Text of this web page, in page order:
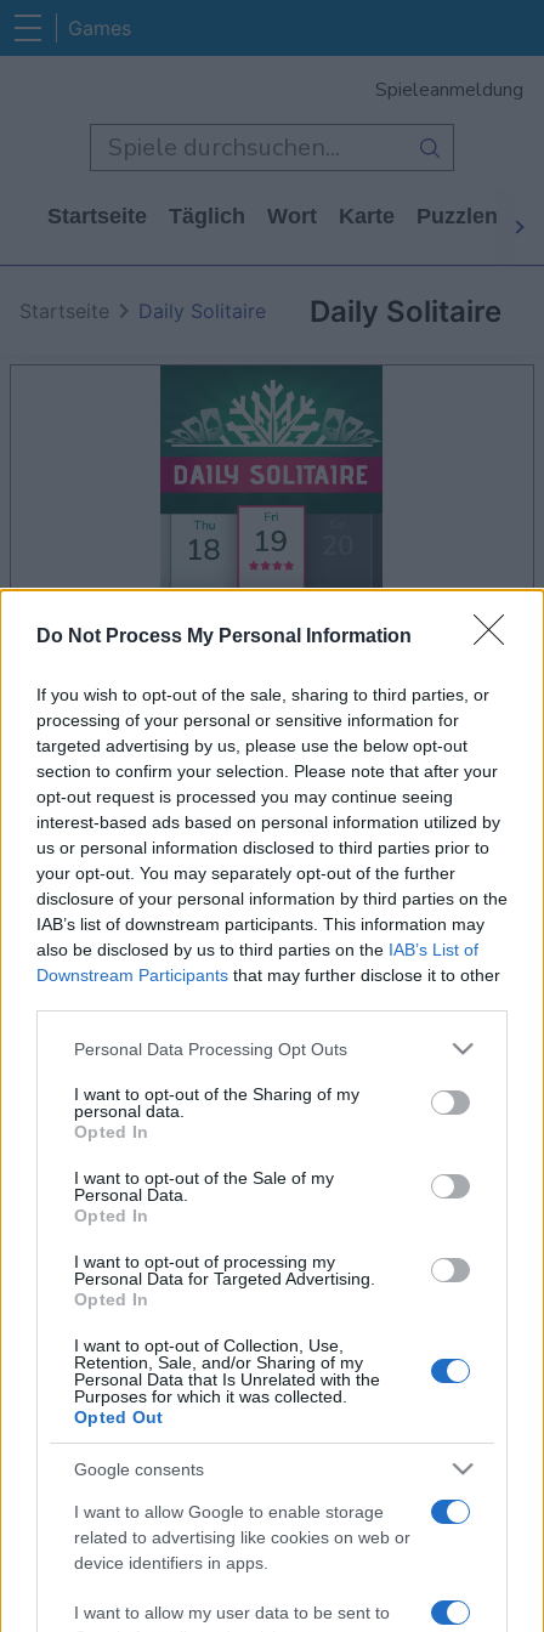
Do Not Process My Personal Information
If you wish to opt-out of the sale, sharing to third parties, or
processing of your personal or sensitive information for
targeted advertising by us, please use the below opt-out
section to confirm your selection. Please note that after your
opt-out request is processed you may continue seeing
interest-based ads based on personal information utilized by
us or personal information disclosed to third parties prior to
your opt-out. You may separately opt-out of the further
disclosure of your personal information by third parties on the
IAB’s list of downstream participants. This information may
also be disclosed by us to third parties on the IAB’s List of
Downstream Participants that may further disclose it to other
Please note that this website/app uses one or more Google
not limited to your visit or usage behaviour. You may click to
grant or deny consent to Google and its third-party tags to
use your data for below specified purposes in below Google
consent section.
Personal Data Processing Opt Outs
I want to opt-out of the Sharing of my
personal data.
Opted In
I want to opt-out of the Sale of my
Personal Data.
Opted In
I want to opt-out of processing my
Personal Data for Targeted Advertising.
Opted In
I want to opt-out of Collection, Use,
Retention, Sale, and/or Sharing of my
Personal Data that Is Unrelated with the
Purposes for which it was collected.
Opted Out
Google consents
I want to allow Google to enable storage
related to advertising like cookies on web or
device identifiers in apps.
I want to allow my user data to be sent to
Games
Spieleanmeldung
Startseite Täglich Wort Karte Puzzlen
Daily Solitaire
Startseite Daily Solitaire
werbeeinblendung
Werbung
Daily Solitaire-Spieler mochten auch: Alles ansehen
Beste Spielergebnisse
Heute Diese Woche Diesen Monat
Da kannst du sein
Daily Solitaire
Daily Solitaire ist ein brandneues Klondike Solitaire nach
klassischer Art, das jeden Tag neue Herausforderungen
bereit hält! Spiele am Montag die einfachsten Spiele und
Sonntag die schwersten. Schau öfters vorbei und stelle